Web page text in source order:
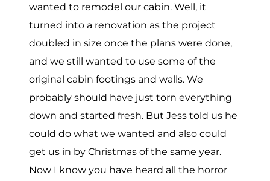
wanted to remodel our cabin. Well, it
turned into a renovation as the project
doubled in size once the plans were done,
and we still wanted to use some of the
original cabin footings and walls. We
probably should have just torn everything
down and started fresh. But Jess told us he
could do what we wanted and also could
get us in by Christmas of the same year.
Now I know you have heard all the horror